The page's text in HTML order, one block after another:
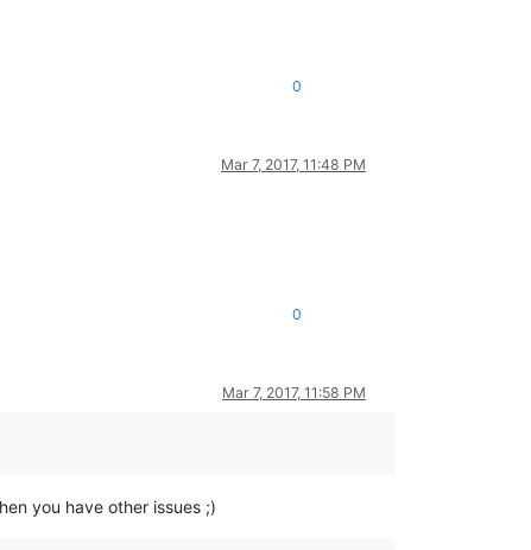
0
Mar 7, 2017, 11:48 PM
0
Mar 7, 2017, 11:58 PM
you have other issues ;)